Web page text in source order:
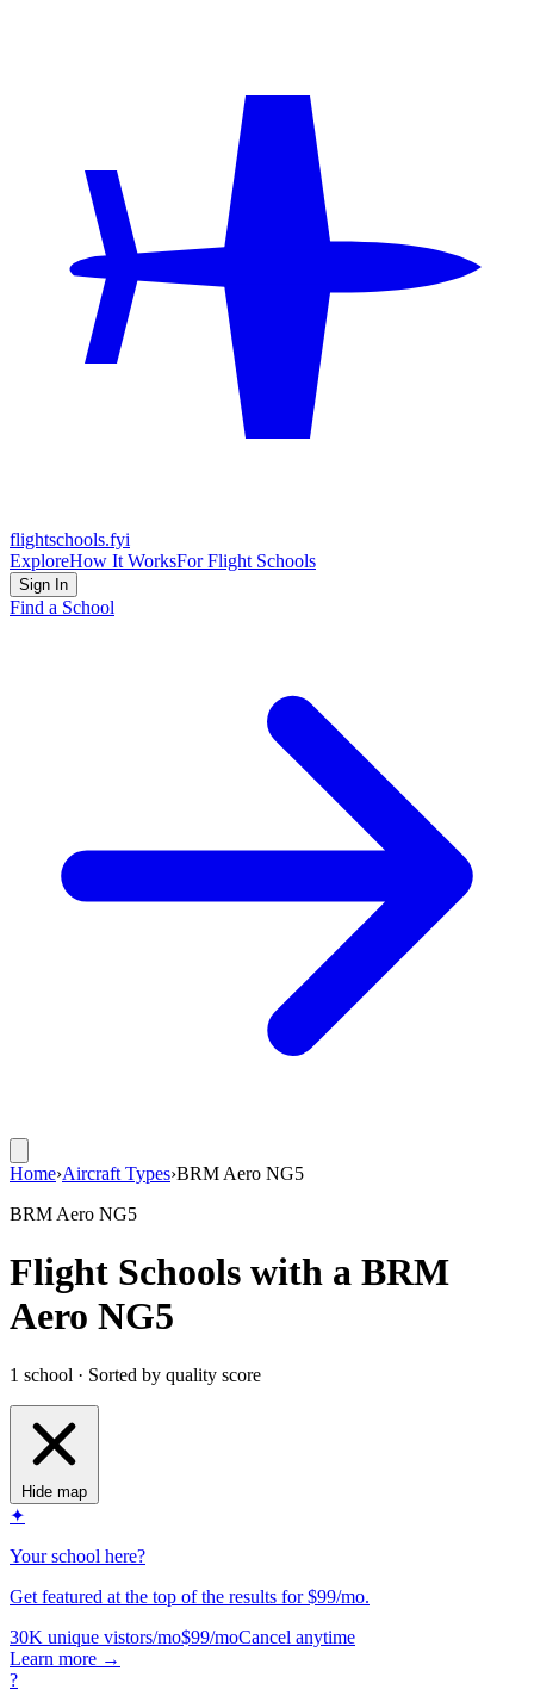
flightschools.fyi
ExploreHow It WorksFor Flight Schools
Sign In
Find a School
Home›Aircraft Types›BRM Aero NG5
BRM Aero NG5
Flight Schools with a BRM
Aero NG5
1 school · Sorted by quality score
Hide map
✦
Your school here?
Get featured at the top of the results for $99/mo.
30K unique vistors/mo$99/moCancel anytime
Learn more →
?